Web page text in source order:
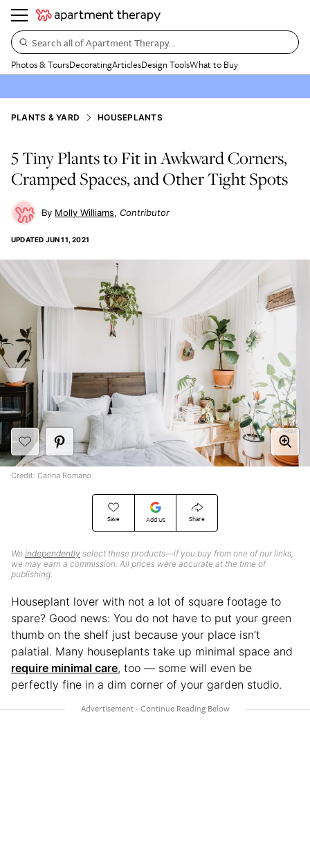
Search all of Apartment Therapy…
Photos & ToursDecoratingArticlesDesign ToolsWhat to Buy
PLANTS & YARD HOUSEPLANTS
5 Tiny Plants to Fit in Awkward Corners,
Cramped Spaces, and Other Tight Spots
Molly Williams Contributor
UPDATED JUN 11, 2021
Save Add Us Share
We independently select these products—if you buy from one of our links,
we may earn a commission. All prices were accurate at the time of
publishing.
Credit: Carina Romano
Houseplant lover with not a lot of square footage to
spare? Good news: You do not have to put your green
thumb on the shelf just because your place isn’t
palatial. Many houseplants take up minimal space and
require minimal care, too — some will even be
perfectly fine in a dim corner of your garden studio.